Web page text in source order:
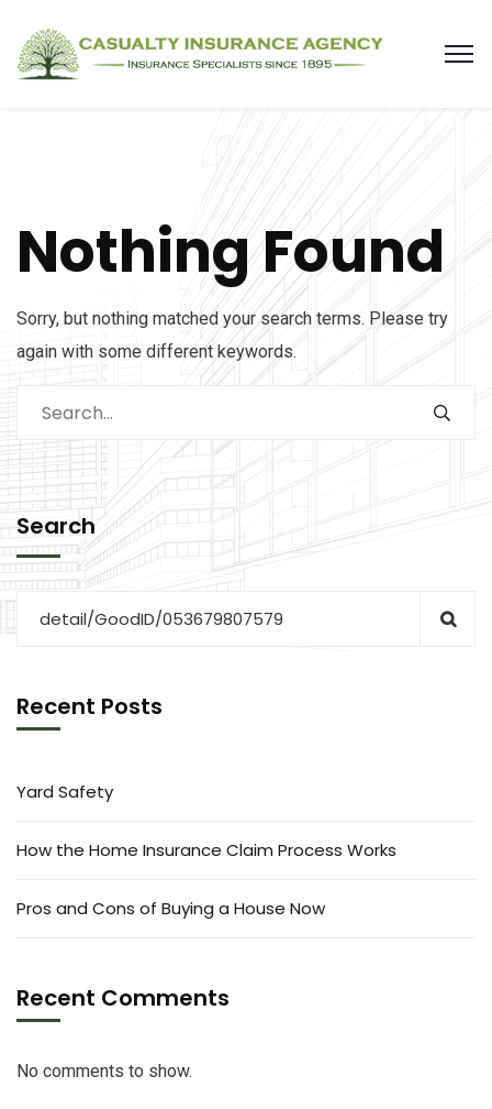
Nothing Found
Sorry, but nothing matched your search terms. Please try
again with some different keywords.
Search
Recent Posts
Yard Safety
How the Home Insurance Claim Process Works
Pros and Cons of Buying a House Now
Recent Comments
No comments to show.